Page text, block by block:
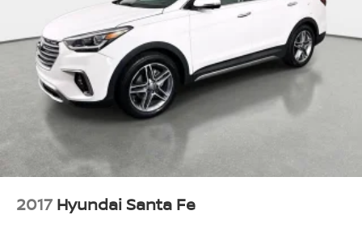
2017 Hyundai Santa Fe